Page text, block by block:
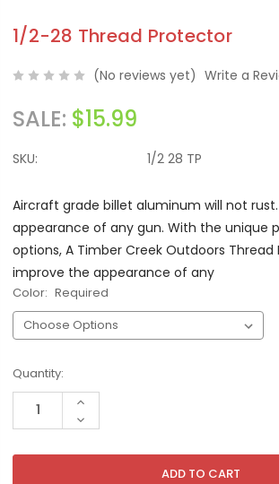
1/2-28 Thread Protector
(No reviews yet) Write a
SALE: $15.99
SKU: 1/2 28 TP
Aircraft grade billet aluminum will not
appearance of any gun. With the unique
options, A Timber Creek Outdoors Thread
improve the appearance of any
Color: Required
Current
Stock:
Quantity:
INCREASE
QUANTITY
OF
DECREASE
QUANTITY
UNDEFINED